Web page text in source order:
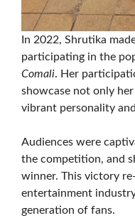
In 2022, Shrutika
participating in the
Comali. Her
showcase not only
vibrant personality
Audiences were
the competition, and
winner. This victory
entertainment
generation of fans.